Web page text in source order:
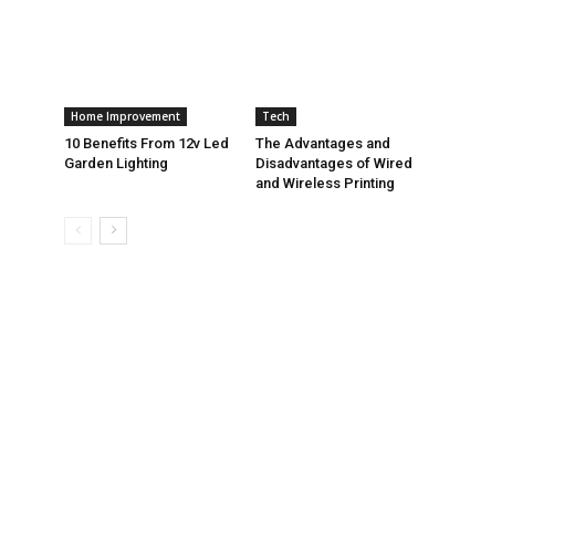
Home Improvement
10 Benefits From 12v Led
Garden Lighting
Tech
The Advantages and
Disadvantages of Wired
and Wireless Printing